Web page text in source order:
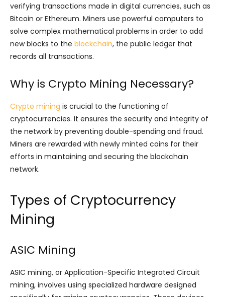
verifying transactions made in digital currencies, such as
Bitcoin or Ethereum. Miners use powerful computers to
solve complex mathematical problems in order to add
new blocks to the blockchain, the public ledger that
records all transactions.
Why is Crypto Mining Necessary?
Crypto mining is crucial to the functioning of
cryptocurrencies. It ensures the security and integrity of
the network by preventing double-spending and fraud.
Miners are rewarded with newly minted coins for their
efforts in maintaining and securing the blockchain
network.
Types of Cryptocurrency
Mining
ASIC Mining
ASIC mining, or Application-Specific Integrated Circuit
mining, involves using specialized hardware designed